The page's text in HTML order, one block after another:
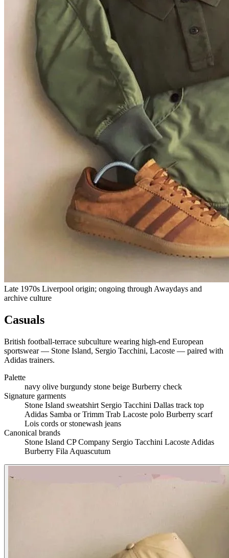
Late 1970s Liverpool origin; ongoing through Awaydays and
archive culture
Casuals
British football-terrace subculture wearing high-end European
sportswear — Stone Island, Sergio Tacchini, Lacoste — paired with
Adidas trainers.
Palette
navy olive burgundy stone beige Burberry check
Signature garments
Stone Island sweatshirt Sergio Tacchini Dallas track top
Adidas Samba or Trimm Trab Lacoste polo Burberry scarf
Lois cords or stonewash jeans
Canonical brands
Stone Island CP Company Sergio Tacchini Lacoste Adidas
Burberry Fila Aquascutum